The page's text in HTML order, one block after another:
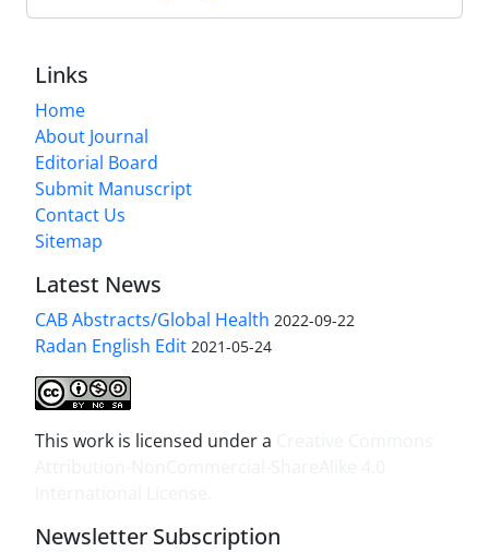
Links
Home
About Journal
Editorial Board
Submit Manuscript
Contact Us
Sitemap
Latest News
CAB Abstracts/Global Health 2022-09-22
Radan English Edit 2021-05-24
This work is licensed under a
Newsletter Subscription